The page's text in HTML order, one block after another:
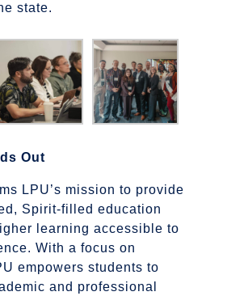
state.
Out
LPU’s mission to provide
Spirit-filled education
learning accessible to
With a focus on
empowers students to
and professional